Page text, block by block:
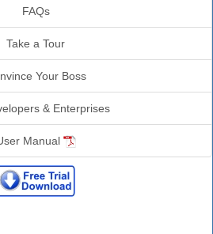
FAQs
Take a Tour
Your Boss
& Enterprises
Manual